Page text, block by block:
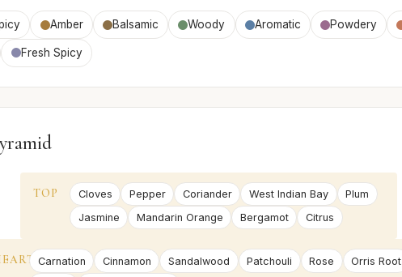
Amber Balsamic Woody Aromatic Powdery
Fresh Spicy
TOP Cloves Pepper Coriander West Indian Bay
Plum
Jasmine
Mandarin Orange Bergamot Citrus
Carnation Cinnamon Sandalwood Patchouli Rose
Orris Root